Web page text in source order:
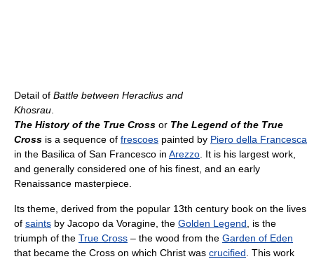
Detail of Battle between Heraclius and
Khosrau
The History of the True Cross or The Legend of the True
Cross is a sequence of frescoes painted by Piero della Francesca
in the Basilica of San Francesco in Arezzo . It is his largest work,
and generally considered one of his finest, and an early
Renaissance masterpiece.
Its theme, derived from the popular 13th century book on the lives
of saints by Jacopo da Voragine, the Golden Legend , is the
triumph of the True Cross – the wood from the Garden of Eden
that became the Cross on which Christ was crucified . This work